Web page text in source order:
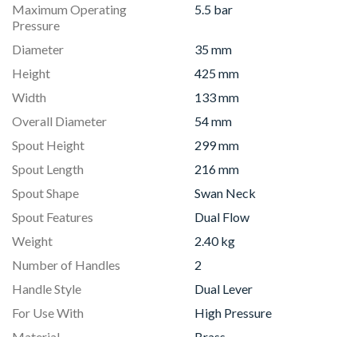
Maximum Operating
Pressure
5.5 bar
Diameter
35 mm
Height
425 mm
Width
133 mm
Overall Diameter
54 mm
Spout Height
299 mm
Spout Length
216 mm
Spout Shape
Swan Neck
Spout Features
Dual Flow
Weight
2.40 kg
Number of Handles
2
Handle Style
Dual Lever
For Use With
High Pressure